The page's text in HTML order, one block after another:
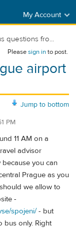
My Account
questions fro...
Pleasesign into post.
airport
Jump to bottom
PM
11 AM on a
advisor
you can
Prague as you
we allow to
-
spojeni/- but
bus only. Right